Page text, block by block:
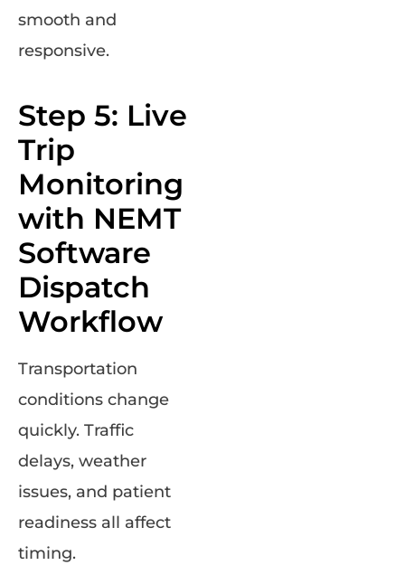
smooth and
responsive.
Step 5: Live
Trip
Monitoring
with NEMT
Software
Dispatch
Workflow
Transportation
conditions change
quickly. Traffic
delays, weather
issues, and patient
readiness all affect
timing.